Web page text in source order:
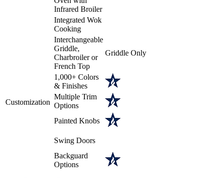
Infrared Broiler
Integrated Wok
Cooking
Customization
Interchangeable
Griddle,
Charbroiler or
French Top
Griddle Only
1,000+ Colors
& Finishes
Multiple Trim
Options
Painted Knobs
Swing Doors
Backguard
Options